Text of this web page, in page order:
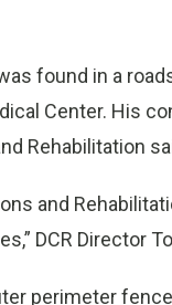
found in a
Center. His
Rehabilitation
and
DCR
perimeter